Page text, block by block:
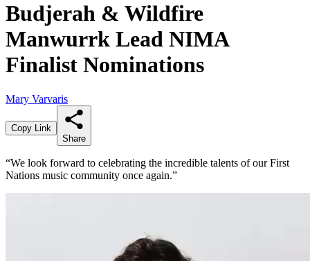
Budjerah & Wildfire
Manwurrk Lead NIMA
Finalist Nominations
Mary Varvaris
Copy Link
Share
“We look forward to celebrating the incredible talents of our First
Nations music community once again.”